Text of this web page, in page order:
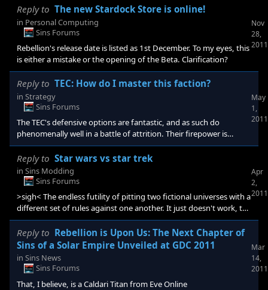
the Beta. Clarification? This has been changed, thank you for the
heads up![/quote] No problem, got my hopes up a little bit, but I
knew it couldn't be true [e digicons]:thumbsup:[/e]
Reply to The new Stardock Store is online!
in Personal Computing
Sins Forums
Rebellion's release date is listed as 1st December. To my eyes, this
is either a mistake or the opening of the Beta. Clarification?
Nov
28,
2011
Reply to TEC: How do I master this faction?
in Strategy
Sins Forums
The TEC's defensive options are fantastic, and as such do
phenomenally well in a battle of attrition. Their firepower is
unspectacular, though it will do the job, though the time it takes
to do that job is significantly longer than most other fleets can
survive. If playing a long game where it is viable, build a force of
Hoshiko's and Cielo's alongside your main force, the Hoshiko's
stand against the withering
May
1,
2011
Reply to Star wars vs star trek
in Sins Modding
Sins Forums
>sigh< The endless futility of pitting two fictional universes with a
different set of rules against one another. It just doesn't work, the
classic argument from the trekkies is that Federation shields have
been shown to repel lasers with ease, however in Star Wars, lasers
are shown to be incredibly powerful weapons. This could be
technological disparity or it is more definitely just the two
universes being incompatible with one another. Simply put, a
weapon or technology that is po
Apr
2,
2011
Reply to Rebellion is Upon Us: The Next Chapter of
Sins of a Solar Empire Unveiled at GDC 2011
in Sins News
Sins Forums
That, I believe, is a Caldari Titan from Eve Online
Mar
14,
2011